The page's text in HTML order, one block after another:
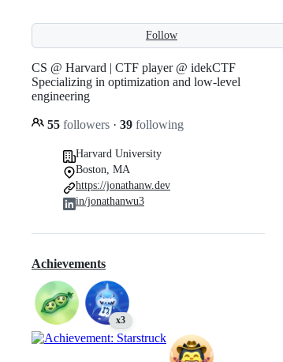
Follow
CS @ Harvard | CTF player @ idekCTF
Specializing in optimization and low-level
engineering
55 followers · 39 following
Harvard University
Boston, MA
https://jonathanw.dev
in/jonathanwu3
Achievements
x3